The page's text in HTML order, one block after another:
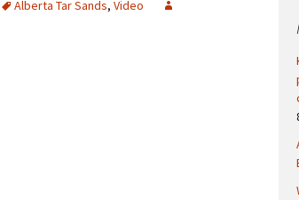
Alberta Tar Sands, Video
: